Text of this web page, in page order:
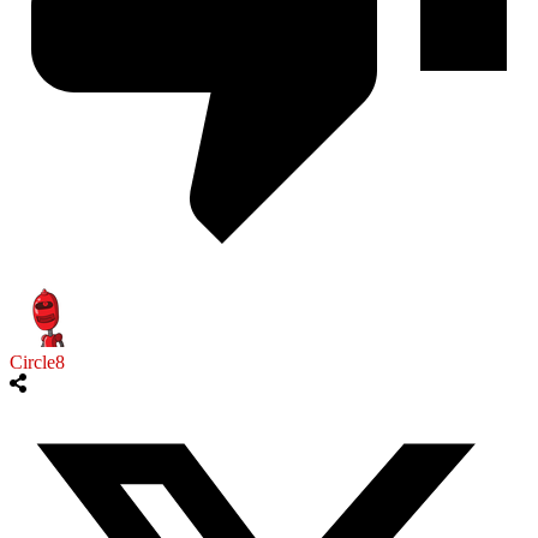
Circle8